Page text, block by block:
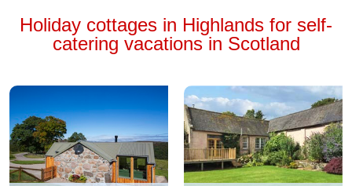
Holiday cottages in Highlands for self-
catering vacations in Scotland